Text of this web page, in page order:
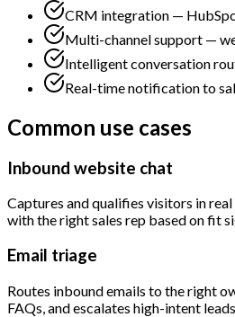
CRM integration —
Multi-channel support —
Intelligent conversation
Real-time notification to
Common use cases
Inbound website chat
Captures and qualifies visitors in
with the right sales rep based on fit
Email triage
Routes inbound emails to the right
FAQs, and escalates high-intent leads.